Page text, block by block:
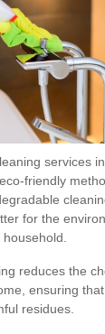
services
friendly
for the
reduces the
ensuring
residues.